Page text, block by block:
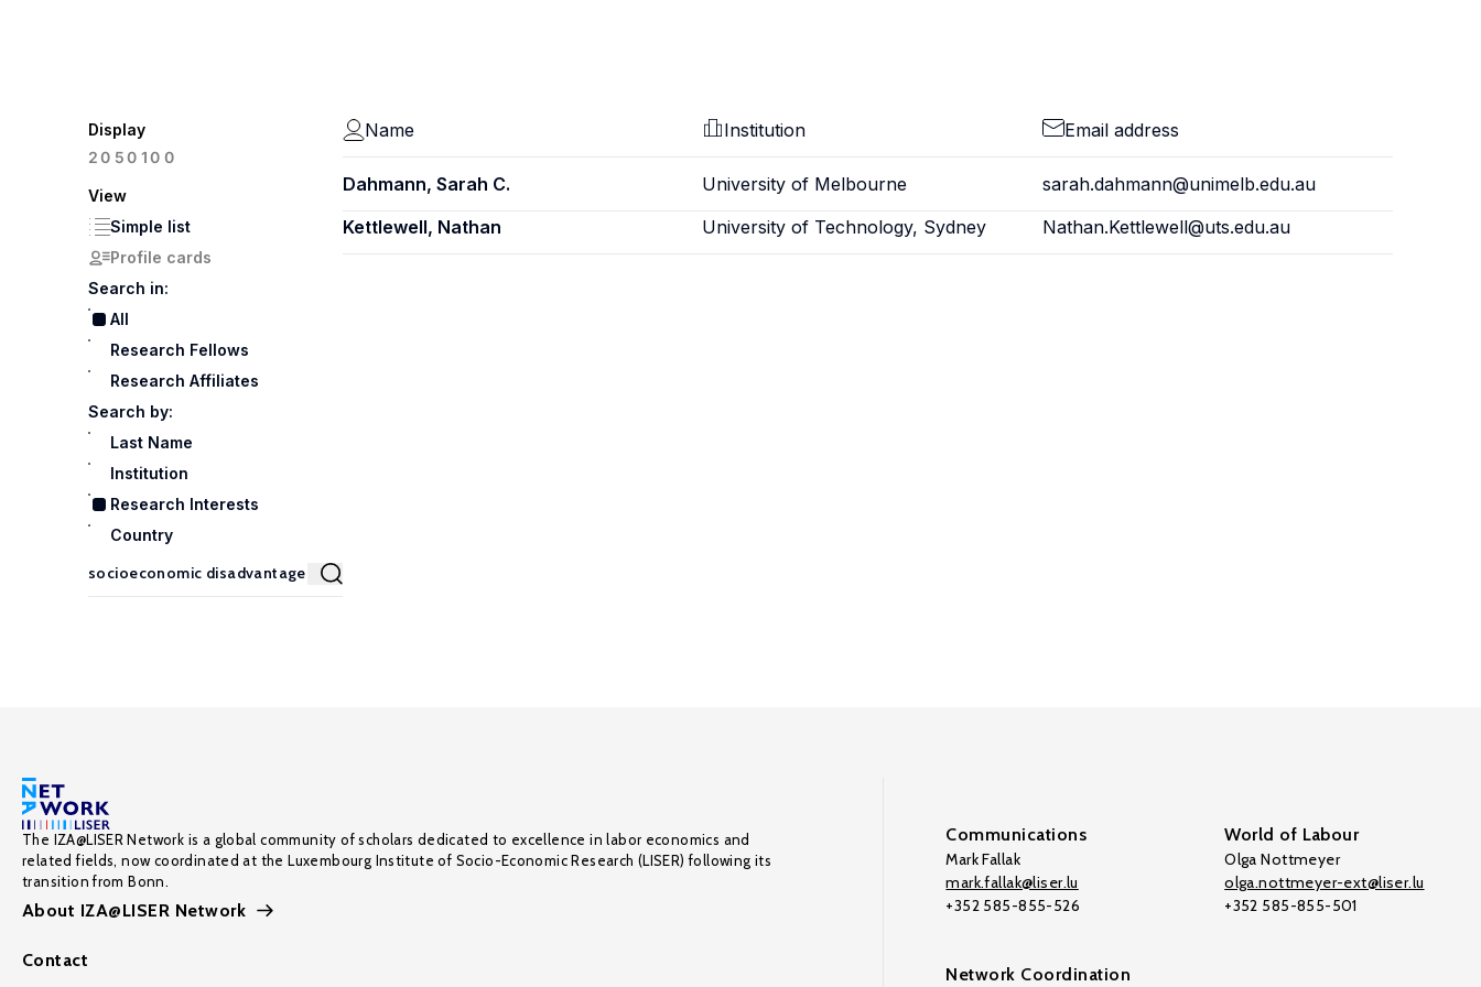
Display
20 50100
View
Simple list
Profile cards
Search in:
All
Research Fellows
Research Affiliates
Search by:
Last Name
Institution
Research Interests
Country
Name Institution Email address
Dahmann, Sarah C. University of Melbourne
sarah.dahmann@unimelb.edu.au
Kettlewell, Nathan
University of Technology, Sydney Nathan.Kettlewell@uts.edu.au
The IZA@LISER Network is a global community of scholars dedicated to excellence in labor economics and
related fields, now coordinated at the Luxembourg Institute of Socio-Economic Research (LISER) following its
transition from Bonn.
About IZA@LISER Network
Contact
Communications
Mark Fallak
mark.fallak@liser.lu
+352 585-855-526
World of Labour
Olga Nottmeyer
olga.nottmeyer-ext@liser.lu
+352 585-855-501
Network Coordination